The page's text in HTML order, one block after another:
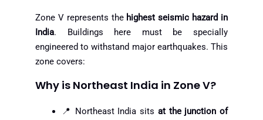
Zone V represents the highest seismic hazard in
India. Buildings here must be specially
engineered to withstand major earthquakes. This
zone covers:
Why is Northeast India in Zone V?
📍 Northeast India sits at the junction of